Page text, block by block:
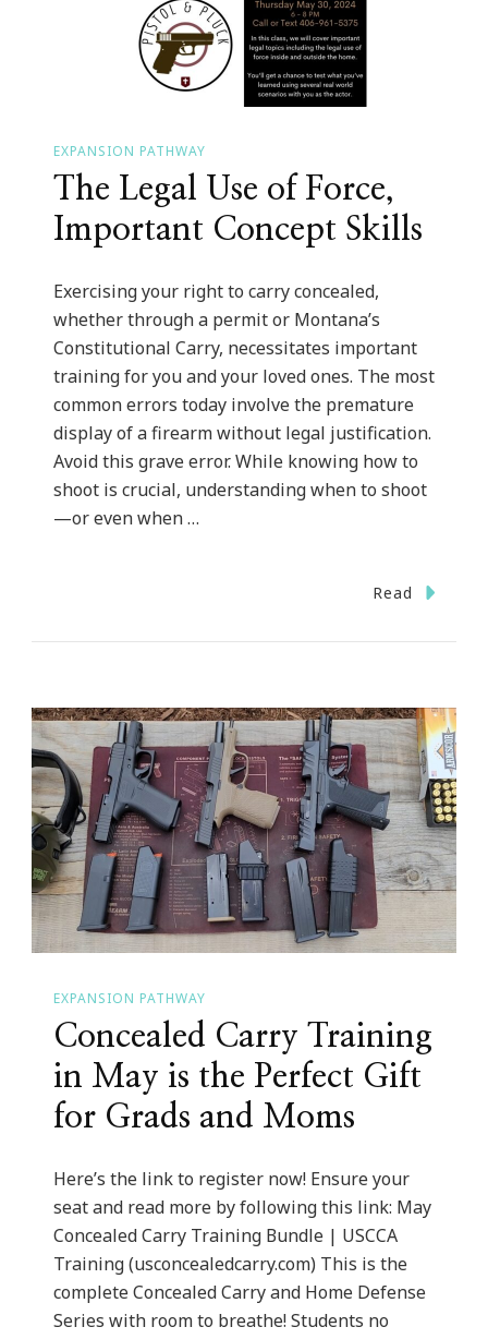
EXPANSION PATHWAY
The Legal Use of Force,
Important Concept Skills
Exercising your right to carry concealed,
whether through a permit or Montana’s
Constitutional Carry, necessitates important
training for you and your loved ones. The most
common errors today involve the premature
display of a firearm without legal justification.
Avoid this grave error. While knowing how to
shoot is crucial, understanding when to shoot
—or even when …
Read
EXPANSION PATHWAY
Concealed Carry Training
in May is the Perfect Gift
for Grads and Moms
Here’s the link to register now! Ensure your
seat and read more by following this link: May
Concealed Carry Training Bundle | USCCA
Training (usconcealedcarry.com) This is the
complete Concealed Carry and Home Defense
Series with room to breathe! Students no